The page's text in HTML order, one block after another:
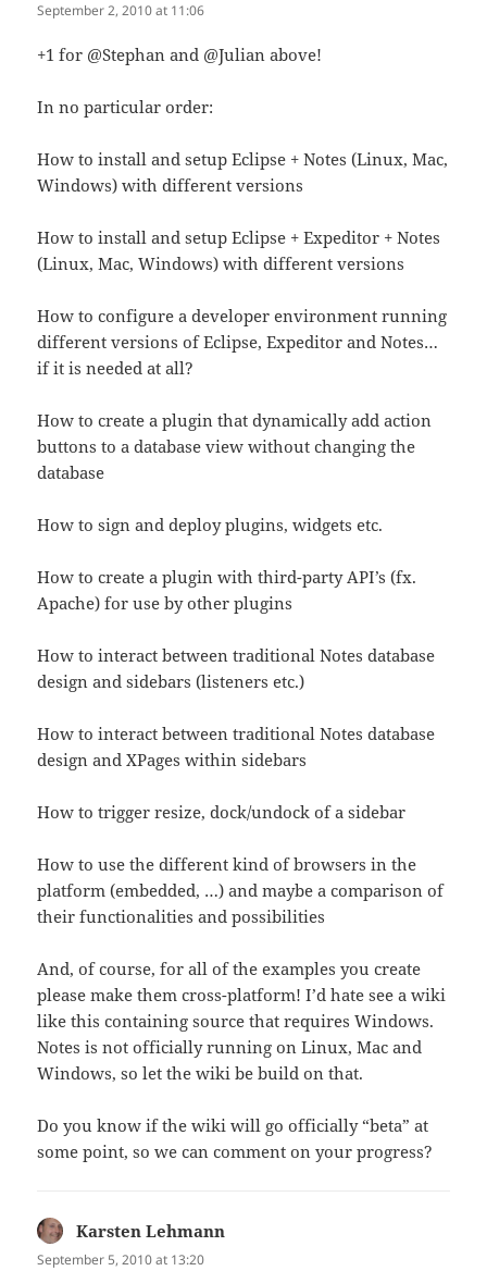
September 2, 2010 at 11:06
+1 for @Stephan and @Julian above!
In no particular order:
How to install and setup Eclipse + Notes (Linux, Mac,
Windows) with different versions
How to install and setup Eclipse + Expeditor + Notes
(Linux, Mac, Windows) with different versions
How to configure a developer environment running
different versions of Eclipse, Expeditor and Notes…
if it is needed at all?
How to create a plugin that dynamically add action
buttons to a database view without changing the
database
How to sign and deploy plugins, widgets etc.
How to create a plugin with third-party API’s (fx.
Apache) for use by other plugins
How to interact between traditional Notes database
design and sidebars (listeners etc.)
How to interact between traditional Notes database
design and XPages within sidebars
How to trigger resize, dock/undock of a sidebar
How to use the different kind of browsers in the
platform (embedded, …) and maybe a comparison of
their functionalities and possibilities
And, of course, for all of the examples you create
please make them cross-platform! I’d hate see a wiki
like this containing source that requires Windows.
Notes is not officially running on Linux, Mac and
Windows, so let the wiki be build on that.
Do you know if the wiki will go officially “beta” at
some point, so we can comment on your progress?
Karsten Lehmann
September 5, 2010 at 13:20